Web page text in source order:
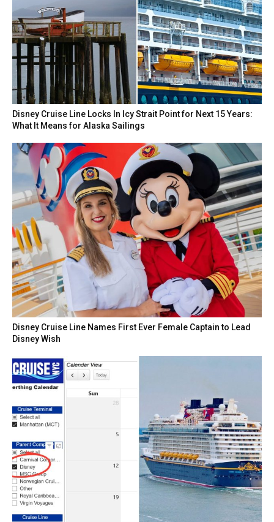
Disney Cruise Line Locks In Icy Strait Point for Next 15 Years:
What It Means for Alaska Sailings
Disney Cruise Line Names First Ever Female Captain to Lead
Disney Wish